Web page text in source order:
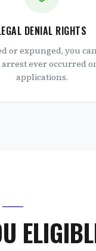
DENIAL RIGHTS
or expunged, you
ever occurred
applications.